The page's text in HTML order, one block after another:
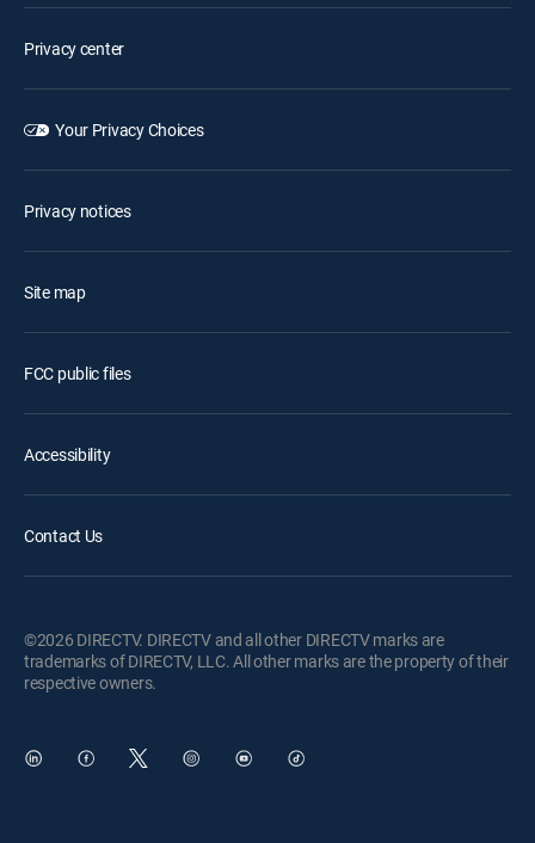
Privacy center
Your Privacy Choices
Privacy notices
Site map
FCC public files
Accessibility
Contact Us
©2026 DIRECTV. DIRECTV and all other DIRECTV marks are
trademarks of DIRECTV, LLC. All other marks are the property of their
respective owners.